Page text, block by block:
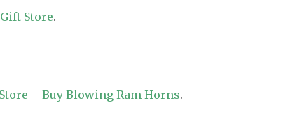
Store.
– Buy Blowing Ram Horns.